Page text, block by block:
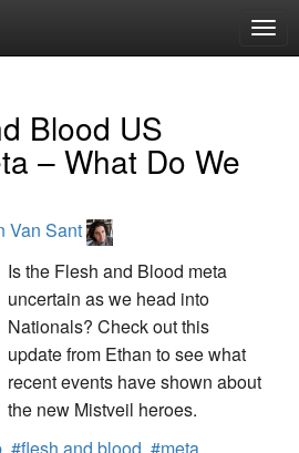
Blood US
– What Do We
Van Sant
Is the Flesh and Blood meta
uncertain as we head into
Nationals? Check out this
update from Ethan to see what
recent events have shown about
the new Mistveil heroes.
, #flesh and blood, #meta,